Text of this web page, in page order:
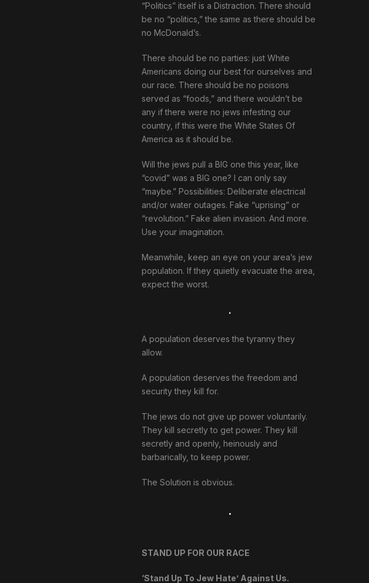
“Politics” itself is a Distraction. There should
be no “politics,” the same as there should be
no McDonald’s.
There should be no parties: just White
Americans doing our best for ourselves and
our race. There should be no poisons
served as “foods,” and there wouldn’t be
any if there were no jews infesting our
country, if this were the White States Of
America as it should be.
Will the jews pull a BIG one this year, like
“covid” was a BIG one? I can only say
“maybe.” Possibilities: Deliberate electrical
and/or water outages. Fake “uprising” or
“revolution.” Fake alien invasion. And more.
Use your imagination.
Meanwhile, keep an eye on your area’s jew
population. If they quietly evacuate the area,
expect the worst.
.
A population deserves the tyranny they
allow.
A population deserves the freedom and
security they kill for.
The jews do not give up power voluntarily.
They kill secretly to get power. They kill
secretly and openly, heinously and
barbarically, to keep power.
The Solution is obvious.
.
STAND UP FOR OUR RACE
‘Stand Up To Jew Hate’ Against Us.